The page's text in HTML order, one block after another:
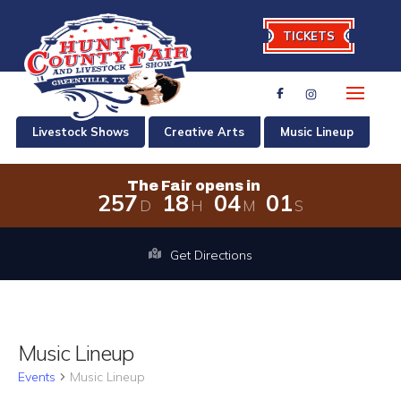
TICKETS
Livestock Shows Creative Arts Music Lineup
The Fair opens in
257 D 18 H 04M 00S
The Fair opens in 257 days, 18
Get Directions
Music Lineup
Events Music Lineup